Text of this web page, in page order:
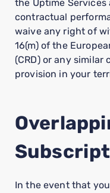
the Uptime
contractual
waive any right of
16(m) of the
(CRD) or any
provision in your
In the event that